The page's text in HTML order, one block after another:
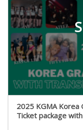
2025 KGMA Korea
Ticket package